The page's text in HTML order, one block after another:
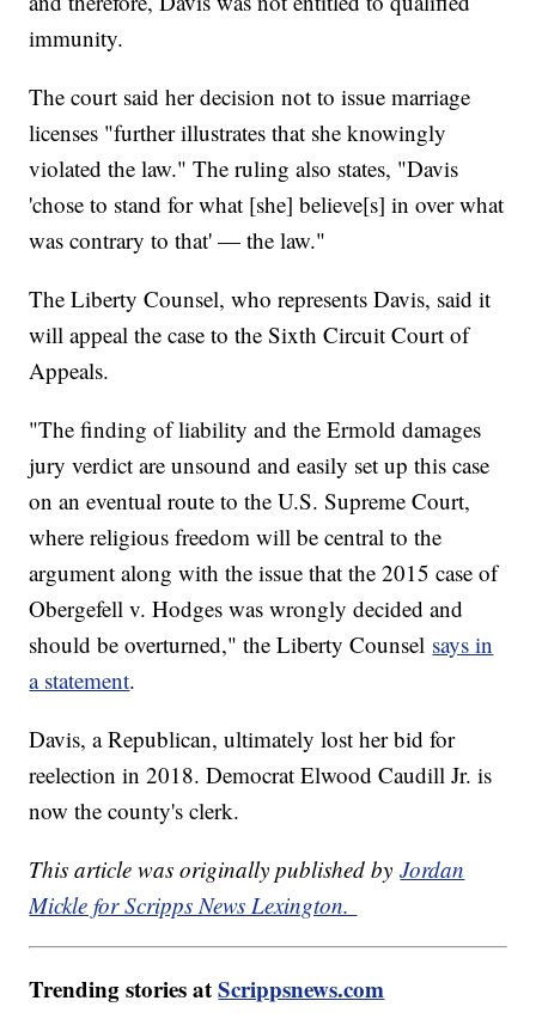
immunity.
The court said her decision not to issue marriage
licenses "further illustrates that she knowingly
violated the law." The ruling also states, "Davis
'chose to stand for what [she] believe[s] in over what
was contrary to that' — the law."
The Liberty Counsel, who represents Davis, said it
will appeal the case to the Sixth Circuit Court of
Appeals.
"The finding of liability and the Ermold damages
jury verdict are unsound and easily set up this case
on an eventual route to the U.S. Supreme Court,
where religious freedom will be central to the
argument along with the issue that the 2015 case of
Obergefell v. Hodges was wrongly decided and
should be overturned," the Liberty Counsel says in
a statement.
Davis, a Republican, ultimately lost her bid for
reelection in 2018. Democrat Elwood Caudill Jr. is
now the county's clerk.
This article was originally published byJordan
Mickle for Scripps News Lexington.
Trending stories atScrippsnews.com